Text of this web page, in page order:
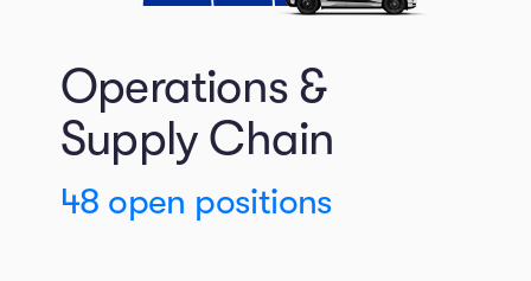
Operations &
Supply Chain
48 open positions